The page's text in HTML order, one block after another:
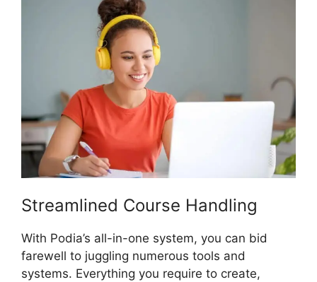
Streamlined Course Handling
With Podia’s all-in-one system, you can bid
farewell to juggling numerous tools and
systems. Everything you require to create,